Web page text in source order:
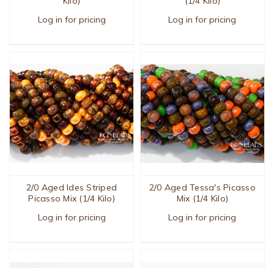
Log in for pricing
Log in for pricing
2/0 Aged Ides Striped
Picasso Mix (1/4 Kilo)
Log in for pricing
2/0 Aged Tessa's Picasso
Mix (1/4 Kilo)
Log in for pricing